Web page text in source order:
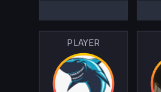
PLAYER